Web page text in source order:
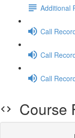
Additional
Call
Call
Call
Course